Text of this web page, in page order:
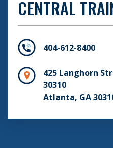
CENTRAL
404-612-8400
425 Langhorn
30310
Atlanta, GA